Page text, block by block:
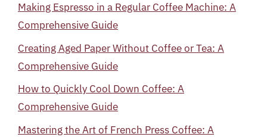
Making Espresso in a Regular Coffee Machine: A
Comprehensive Guide
Creating Aged Paper Without Coffee or Tea: A
Comprehensive Guide
How to Quickly Cool Down Coffee: A
Comprehensive Guide
Mastering the Art of French Press Coffee: A